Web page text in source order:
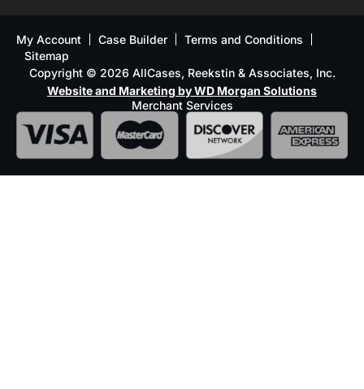
My Account Case Builder
Terms and Conditions
Sitemap
Copyright © 2026 AllCases, Reekstin & Associates, Inc.
Website and Marketing by WD Morgan Solutions
Merchant Services